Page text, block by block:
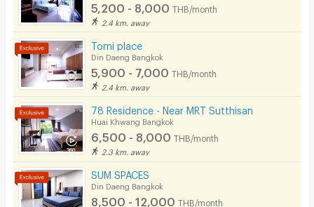
5,200 - 8,000 THB/month
2.4 km. away
Tomi place
Din Daeng Bangkok
5,900 - 7,000 THB/month
2.4 km. away
78 Residence - Near MRT Sutthisan
Huai Khwang Bangkok
6,500 - 8,000 THB/month
2.3 km. away
SUM SPACES
Din Daeng Bangkok
8,500 - 12,000 THB/month